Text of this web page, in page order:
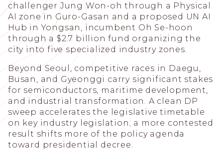
challenger Jung Won-oh through a Physical
AI zone in Guro-Gasan and a proposed UN AI
Hub in Yongsan, incumbent Oh Se-hoon
through a $2.7 billion fund organizing the
city into five specialized industry zones.
Beyond Seoul, competitive races in Daegu,
Busan, and Gyeonggi carry significant stakes
for semiconductors, maritime development,
and industrial transformation. A clean DP
sweep accelerates the legislative timetable
on key industry legislation; a more contested
result shifts more of the policy agenda
toward presidential decree.